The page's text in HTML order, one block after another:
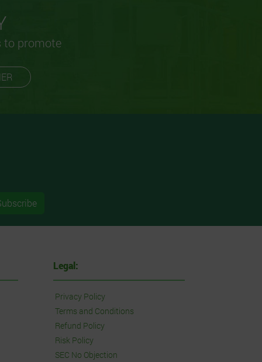
to promote
Legal:
Privacy Policy
Terms and Conditions
Refund Policy
Risk Policy
SEC No Objection